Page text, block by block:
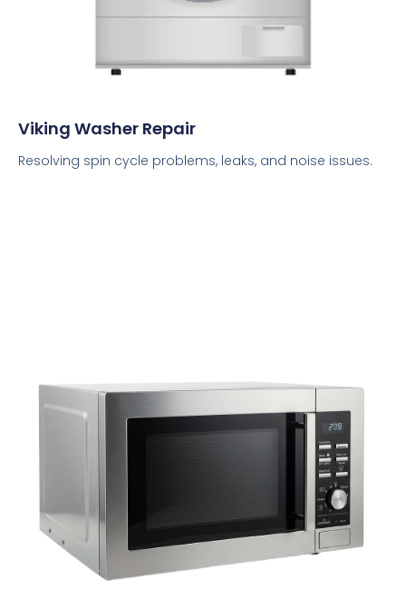
Viking Washer Repair
Resolving spin cycle problems, leaks, and noise issues.